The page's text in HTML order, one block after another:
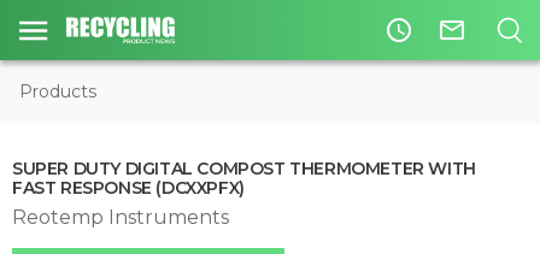
access_time mail_outline
Products
SUPER DUTY DIGITAL COMPOST THERMOMETER WITH
FAST RESPONSE (DCXXPFX)
Reotemp Instruments